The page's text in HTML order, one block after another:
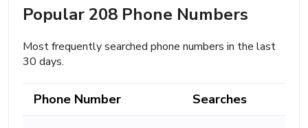
Popular 208 Phone Numbers
Most frequently searched phone numbers in the last
30 days.
Phone Number Searches